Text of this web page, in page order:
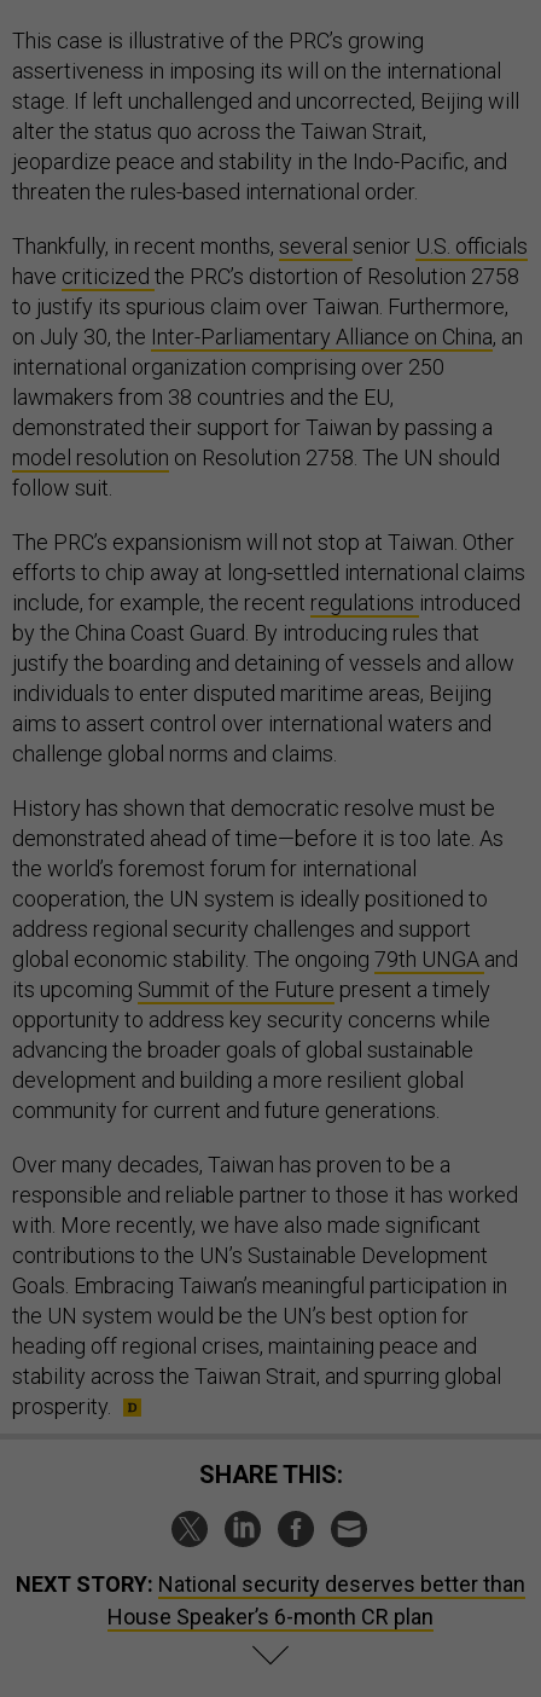
This case is illustrative of the PRC’s growing
assertiveness in imposing its will on the international
stage. If left unchallenged and uncorrected, Beijing will
alter the status quo across the Taiwan Strait,
jeopardize peace and stability in the Indo-Pacific, and
threaten the rules-based international order.
Thankfully, in recent months, several senior U.S. officials
have criticized the PRC’s distortion of Resolution 2758
to justify its spurious claim over Taiwan. Furthermore,
on July 30, the Inter-Parliamentary Alliance on China, an
international organization comprising over 250
lawmakers from 38 countries and the EU,
demonstrated their support for Taiwan by passing a
model resolution on Resolution 2758. The UN should
follow suit.
The PRC’s expansionism will not stop at Taiwan. Other
efforts to chip away at long-settled international claims
include, for example, the recent regulations introduced
by the China Coast Guard. By introducing rules that
justify the boarding and detaining of vessels and allow
individuals to enter disputed maritime areas, Beijing
aims to assert control over international waters and
challenge global norms and claims.
History has shown that democratic resolve must be
demonstrated ahead of time—before it is too late. As
the world’s foremost forum for international
cooperation, the UN system is ideally positioned to
address regional security challenges and support
global economic stability. The ongoing 79th UNGA and
its upcoming Summit of the Future present a timely
opportunity to address key security concerns while
advancing the broader goals of global sustainable
development and building a more resilient global
community for current and future generations.
Over many decades, Taiwan has proven to be a
responsible and reliable partner to those it has worked
with. More recently, we have also made significant
contributions to the UN’s Sustainable Development
Goals. Embracing Taiwan’s meaningful participation in
the UN system would be the UN’s best option for
heading off regional crises, maintaining peace and
stability across the Taiwan Strait, and spurring global
prosperity.
SHARE THIS:
NEXT STORY: National security deserves better than
House Speaker’s 6-month CR plan